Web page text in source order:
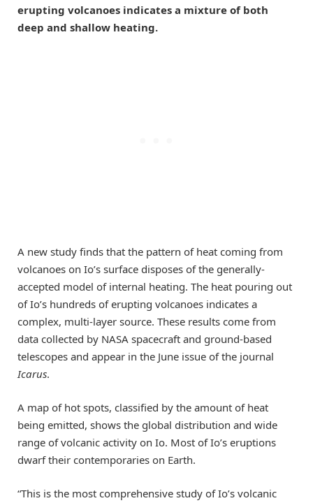
erupting volcanoes indicates a mixture of both
deep and shallow heating.
A new study finds that the pattern of heat coming from
volcanoes on Io’s surface disposes of the generally-
accepted model of internal heating. The heat pouring out
of Io’s hundreds of erupting volcanoes indicates a
complex, multi-layer source. These results come from
data collected by NASA spacecraft and ground-based
telescopes and appear in the June issue of the journal
Icarus.
A map of hot spots, classified by the amount of heat
being emitted, shows the global distribution and wide
range of volcanic activity on Io. Most of Io’s eruptions
dwarf their contemporaries on Earth.
“This is the most comprehensive study of Io’s volcanic